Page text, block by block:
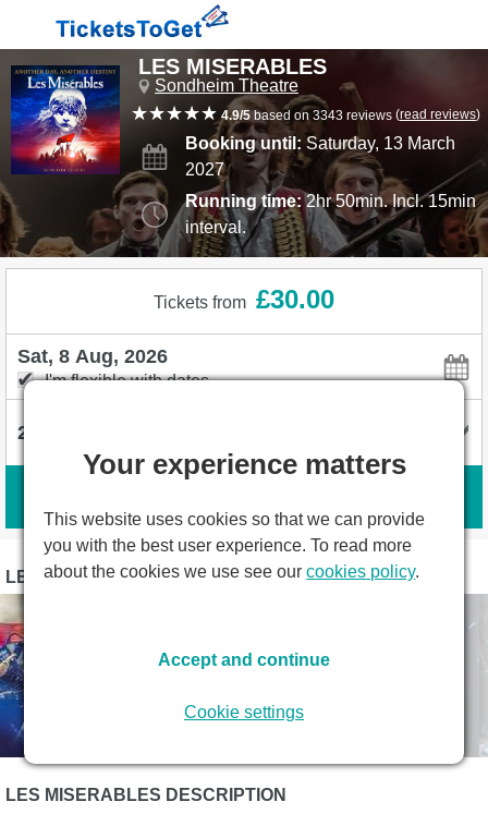
LES MISERABLES
Sondheim Theatre
4.9/5 based on 3343 reviews (read reviews)
Booking until: Saturday, 13 March
2027
Running time:2hr 50min. Incl. 15min
interval.
Tickets from £30.00
I'm flexible with dates
LES MISERABLES PHOTOS
LES MISERABLES DESCRIPTION
Your experience matters
This website uses cookies so that we can provide
you with the best user experience. To read more
about the cookies we use see ourcookies policy.
Cookie settings
Accept and continue